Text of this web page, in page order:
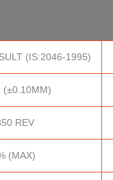
(IS:2046-1995)
(±0.10MM)
REV
(MAX)